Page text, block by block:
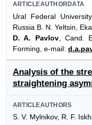
ARTICLEAUTHORDATA
Ural Federal
Russia B. N. Yeltsin,
D. A. Pavlov, Cand.
Forming, e-mail:
Analysis of the
straightening
ARTICLEAUTHORS
S. V. Mylnikov, R. F.